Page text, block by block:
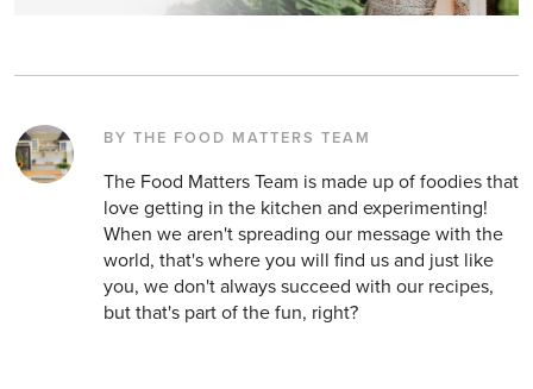
BY THE FOOD MATTERS TEAM
The Food Matters Team is made up of foodies that
love getting in the kitchen and experimenting!
When we aren't spreading our message with the
world, that's where you will find us and just like
you, we don't always succeed with our recipes,
but that's part of the fun, right?